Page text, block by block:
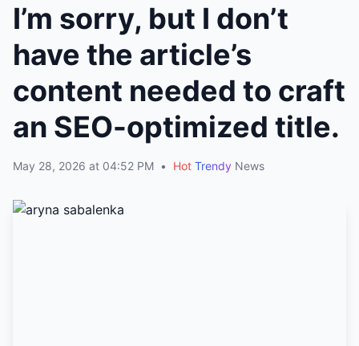
I’m sorry, but I don’t
have the article’s
content needed to craft
an SEO-optimized title.
May 28, 2026 at 04:52 PM • Hot Trendy News